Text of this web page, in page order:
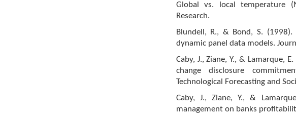
Global vs. local temperature
Research.
Blundell, R., & Bond, S.
dynamic panel data models.
Caby, J., Ziane, Y., & Lamarque,
change disclosure
Technological Forecasting and
Caby, J., Ziane, Y., &
management on banks